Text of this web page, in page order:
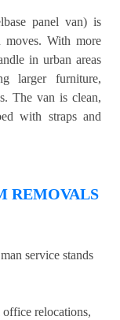
panel van) is
moves. With more
in urban areas
larger furniture,
The van is clean,
with straps and
REMOVALS
service stands
relocations,